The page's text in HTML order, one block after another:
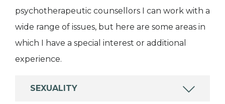
psychotherapeutic counsellors I can work with a
wide range of issues, but here are some areas in
which I have a special interest or additional
experience.
SEXUALITY